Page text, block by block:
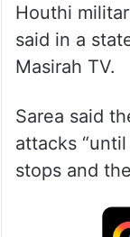
Houthi
said in a
Masirah TV.
Sarea said
attacks
stops and